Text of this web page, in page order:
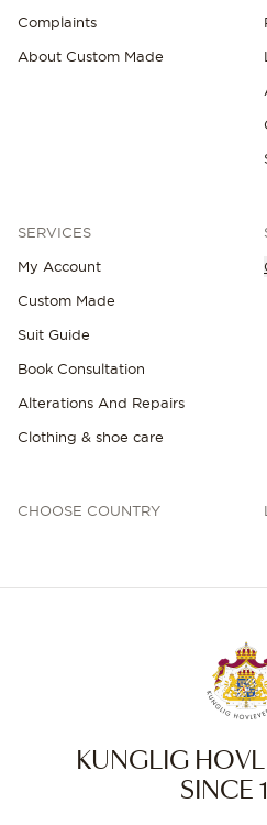
Complaints
About Custom Made
SERVICES
My Account
Custom Made
Suit Guide
Book Consultation
Alterations And Repairs
Clothing & shoe care
CHOOSE COUNTRY
KUNGLIG
SINCE